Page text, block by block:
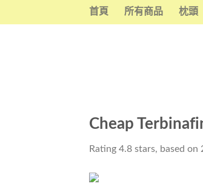
首頁 所有商品 枕頭
Cheap
Rating 4.8 stars, based on